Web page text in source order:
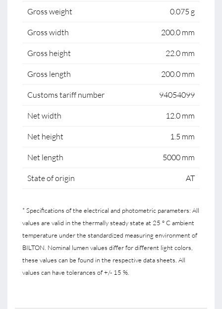
Gross weight 0.075 g
Gross width 200.0 mm
Gross height 22.0 mm
Gross length 200.0 mm
Customs tariff number 94054099
Net width 12.0 mm
Net height 1.5 mm
Net length 5000 mm
State of origin AT
* Specifications of the electrical and photometric parameters: All
values are valid in the thermally steady state at 25 ° C ambient
temperature under the standardized measuring environment of
BILTON. Nominal lumen values differ for different light colors,
these values can be found in the respective data sheets. All
values can have tolerances of +/- 15 %.